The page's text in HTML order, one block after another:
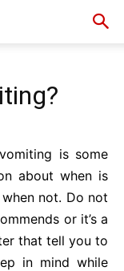
is some
about when is
not. Do not
or it’s a
that tell you to
in mind while